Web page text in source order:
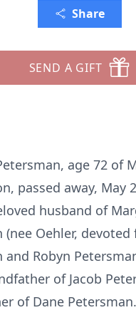
Share
SEND A GIFT
, age 72 of
passed away, May
husband of
(nee Oehler,
and Robyn
of Jacob
of Dane